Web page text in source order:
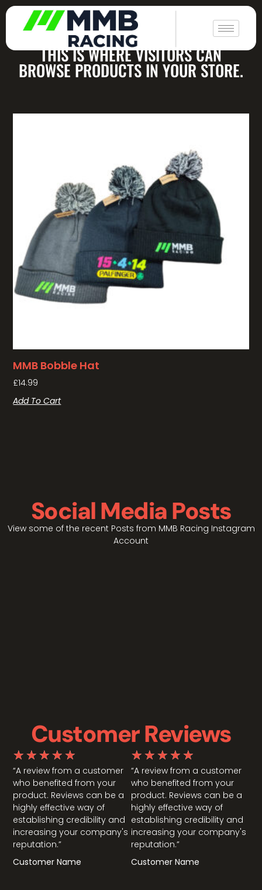
|
All Products
THIS IS WHERE VISITORS CAN
BROWSE PRODUCTS IN YOUR STORE.
MMB Bobble Hat
£14.99
Add To Cart
Social Media Posts
View some of the recent Posts from MMB Racing Instagram
Account
Customer Reviews
★ ★ ★ ★ ★
“A review from a customer
who benefited from your
product. Reviews can be a
highly effective way of
establishing credibility and
increasing your company's
reputation.”
Customer Name
★ ★ ★ ★ ★
“A review from a customer
who benefited from your
product. Reviews can be a
highly effective way of
establishing credibility and
increasing your company's
reputation.”
Customer Name